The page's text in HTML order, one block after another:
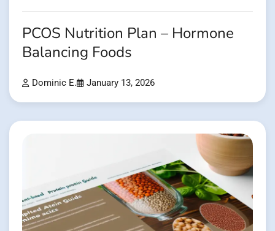
PCOS Nutrition Plan – Hormone
Balancing Foods
Dominic E. January 13, 2026